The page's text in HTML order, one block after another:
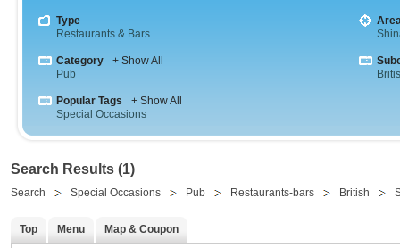
Type
Restaurants & Bars
Category
+ Show All
Pub
Popular Tags
+ Show All
Special Occasions
Search Results (1)
Search Special Occasions Pub Restaurants-bars British
Top Menu Map & Coupon